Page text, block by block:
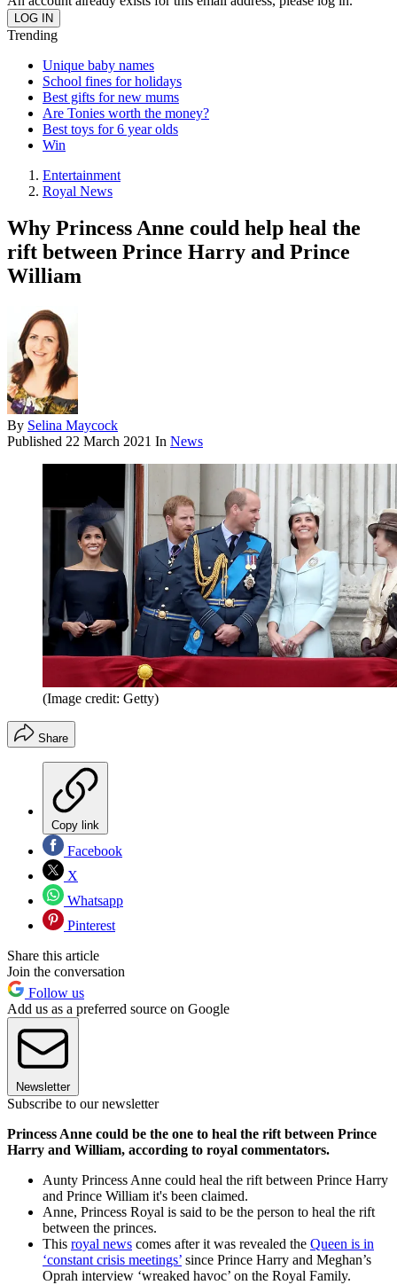
Trending
Unique baby names
School fines for holidays
Best gifts for new mums
Are Tonies worth the money?
Best toys for 6 year olds
Win
Entertainment
Royal News
Why Princess Anne could help heal the
rift between Prince Harry and Prince
William
By Selina Maycock
Published 22 March 2021 In News
(Image credit: Getty)
Share
Copy link
Facebook
X
Whatsapp
Pinterest
Share this article
Join the conversation
Follow us
Add us as a preferred source on Google
Newsletter
Subscribe to our newsletter
Princess Anne could be the one to heal the rift between Prince
Harry and William, according to royal commentators.
Aunty Princess Anne could heal the rift between Prince Harry
and Prince William it's been claimed.
Anne, Princess Royal is said to be the person to heal the rift
between the princes.
This royal news comes after it was revealed the Queen is in
‘constant crisis meetings’ since Prince Harry and Meghan’s
Oprah interview ‘wreaked havoc’ on the Royal Family.